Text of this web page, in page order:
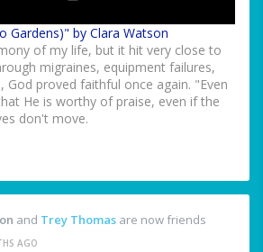
Gardens)" by Clara Watson
of my life, but it hit very close to
migraines, equipment failures,
God proved faithful once again. "Even
He is worthy of praise, even if the
don't move.
and Trey Thomas are now friends
AGO